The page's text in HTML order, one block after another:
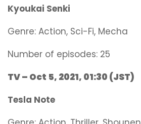
Kyoukai Senki
Genre: Action, Sci-Fi, Mecha
Number of episodes: 25
TV – Oct 5, 2021, 01:30 (JST)
Tesla Note